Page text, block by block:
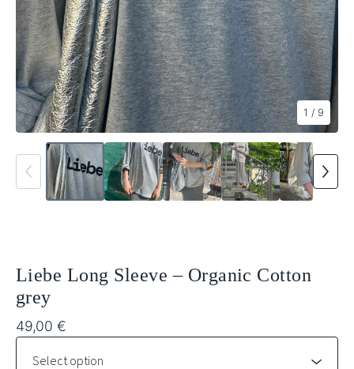
1 / 9
Liebe Long Sleeve – Organic Cotton
grey
49,00 €